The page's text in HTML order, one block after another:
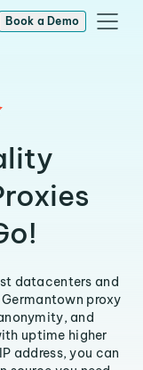
Book a Demo
datacenters and
proxy
and
uptime higher
address, you can